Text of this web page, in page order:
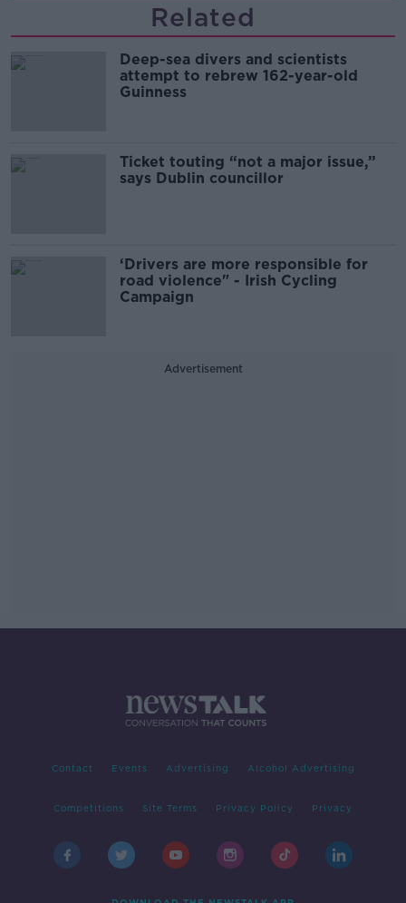
Related
Deep-sea divers and scientists
attempt to rebrew 162-year-old
Guinness
Ticket touting “not a major issue,”
says Dublin councillor
‘Drivers are more responsible for
road violence" - Irish Cycling
Campaign
Advertisement
Contact Events Advertising Alcohol Advertising
Competitions Site Terms Privacy Policy Privacy